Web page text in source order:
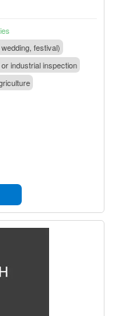
festival)
industrial inspection